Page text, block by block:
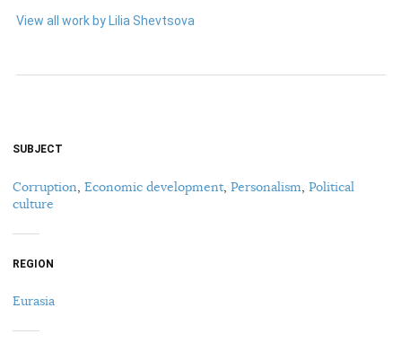
View all work by Lilia Shevtsova
SUBJECT
Corruption, Economic development, Personalism, Political
culture
REGION
Eurasia